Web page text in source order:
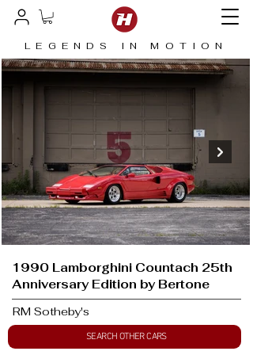
LEGENDS IN MOTION
1990 Lamborghini Countach 25th
Anniversary Edition by Bertone
RM Sotheby's
SEARCH OTHER CARS